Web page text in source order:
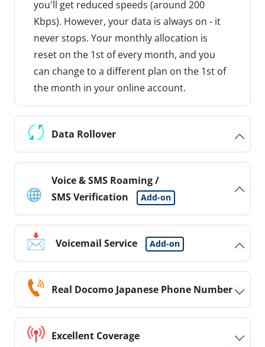
you'll get reduced speeds (around 200
Kbps). However, your data is always on - it
never stops. Your monthly allocation is
reset on the 1st of every month, and you
can change to a different plan on the 1st of
the month in your online account.
Data Rollover
Voice & SMS Roaming /
SMS Verification
Add-on
Voicemail Service Add-on
Real Docomo Japanese Phone Number
Excellent Coverage